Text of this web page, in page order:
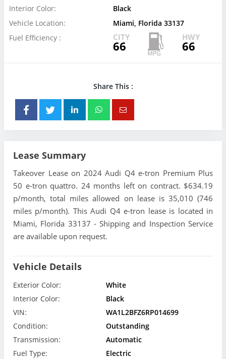
Interior Color:
Black
Vehicle Location:
Miami, Florida 33137
Fuel Efficiency :
CITY
66
HWY
66
Share This :
Lease Summary
Takeover Lease on 2024 Audi Q4 e-tron Premium Plus
50 e-tron quattro. 24 months left on contract. $634.19
p/month, total miles allowed on lease is 35,010 (746
miles p/month). This Audi Q4 e-tron lease is located in
Miami, Florida 33137 - Shipping and Inspection Service
are available upon request.
Vehicle Details
Exterior Color:
White
Interior Color:
Black
VIN:
WA1L2BFZ6RP014699
Condition:
Outstanding
Transmission:
Automatic
Fuel Type:
Electric